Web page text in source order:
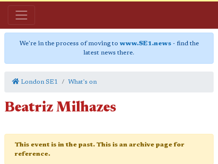
We're in the process of moving to www.SE1.news- find the
latest news there.
London SE1 What's on
Beatriz Milhazes
This event is in the past. This is an archive page for
reference.